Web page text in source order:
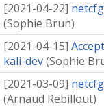
[2021-04-22]
(Sophie Brun)
[2021-04-15]
kali-dev(Sophie
[2021-03-09]
(Arnaud Rebillout)